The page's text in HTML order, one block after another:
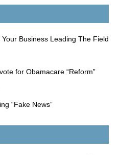
Business Leading The Field
for Obamacare “Reform”
“Fake News”